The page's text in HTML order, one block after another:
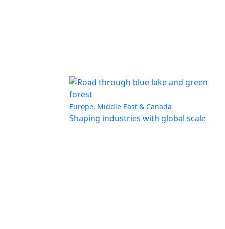
Europe, Middle East & Canada
Shaping industries with global scale